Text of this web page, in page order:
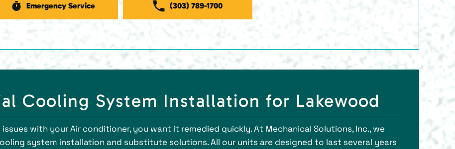
Emergency Service (303) 789-1700
Cooling System Installation for Lakewood
with your Air conditioner, you want it remedied quickly. At Mechanical Solutions, Inc., we
system installation and substitute solutions. All our units are designed to last several years